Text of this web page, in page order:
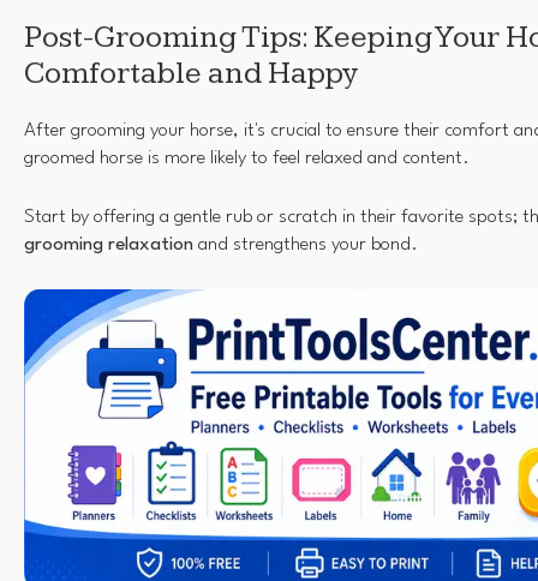
Post-Grooming Tips: Keeping Your
Comfortable and Happy
After grooming your horse, it's crucial to ensure their comfort
groomed horse is more likely to feel relaxed and content.
Start by offering a gentle rub or scratch in their favorite spots;
grooming relaxation and strengthens your bond.